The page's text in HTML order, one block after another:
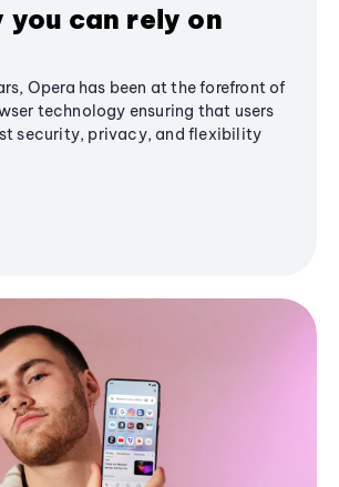
you can rely on
Opera has been at the forefront of
technology ensuring that users
security, privacy, and flexibility